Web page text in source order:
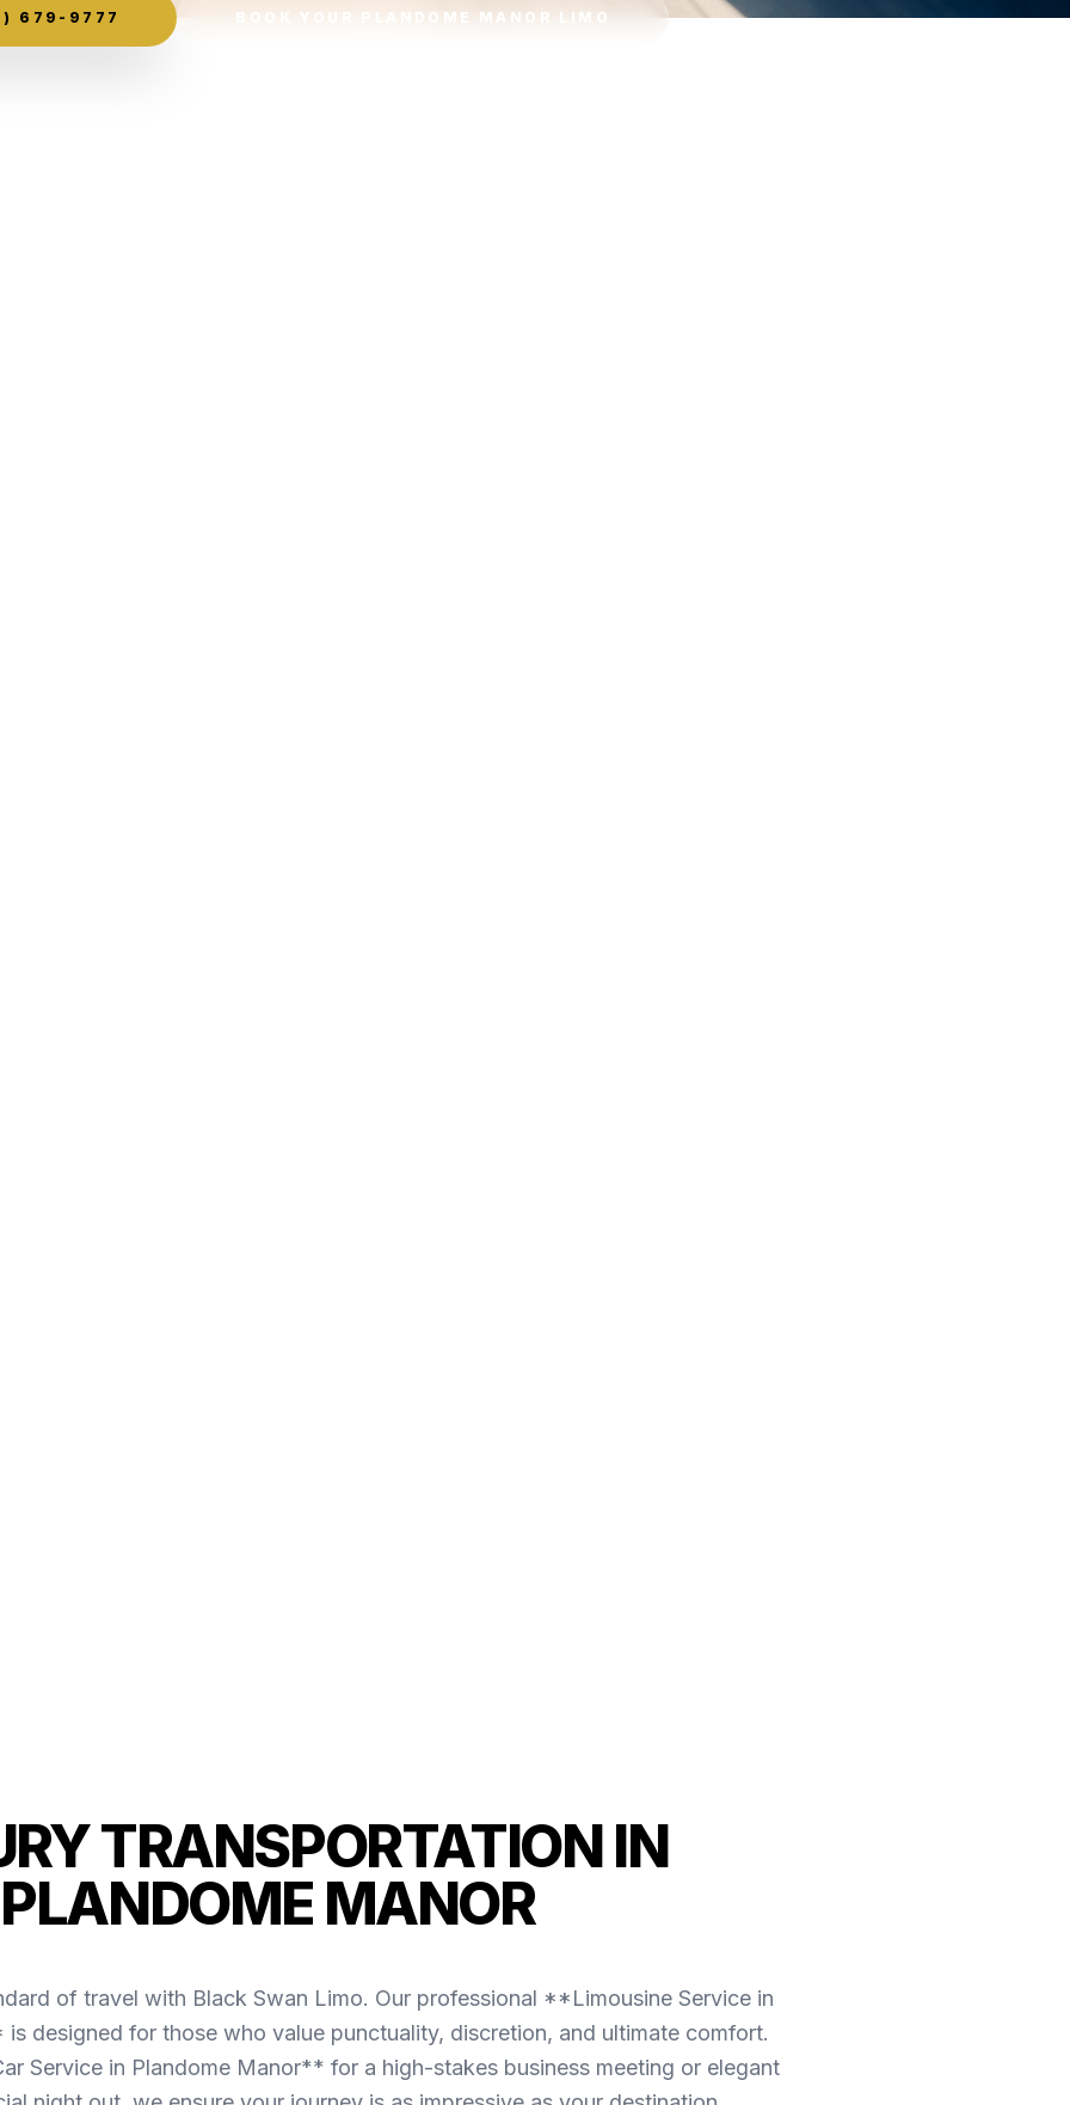
679-9777 BOOK YOUR PLANDOME MANOR LIMO
TRANSPORTATION IN
PLANDOME MANOR
of travel with Black Swan Limo. Our professional **Limousine Service in
designed for those who value punctuality, discretion, and ultimate comfort.
Service in Plandome Manor** for a high-stakes business meeting or elegant